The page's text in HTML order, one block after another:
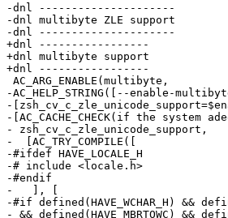
-dnl ---------------------
-dnl multibyte ZLE support
-dnl ---------------------
+dnl -----------------
+dnl multibyte support
+dnl -----------------
AC_ARG_ENABLE(multibyte,
-AC_HELP_STRING([--enable-
-
-[AC_CACHE_CHECK(if the system
- zsh_cv_c_zle_unicode_support,
-  [AC_TRY_COMPILE([
-#ifdef HAVE_LOCALE_H
-# include <locale.h>
-#endif
-   ], [
-#if defined(HAVE_WCHAR_H) &&
- && defined(HAVE_MBRTOWC) &&